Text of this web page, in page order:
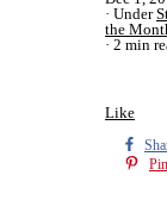
Under
the
2 min
Like